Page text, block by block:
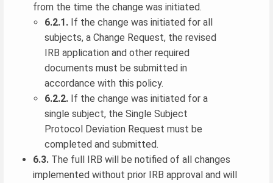
from the time the change was initiated.
6.2.1. If the change was initiated for all
subjects, a Change Request, the revised
IRB application and other required
documents must be submitted in
accordance with this policy.
6.2.2. If the change was initiated for a
single subject, the Single Subject
Protocol Deviation Request must be
completed and submitted.
6.3. The full IRB will be notified of all changes
implemented without prior IRB approval and will